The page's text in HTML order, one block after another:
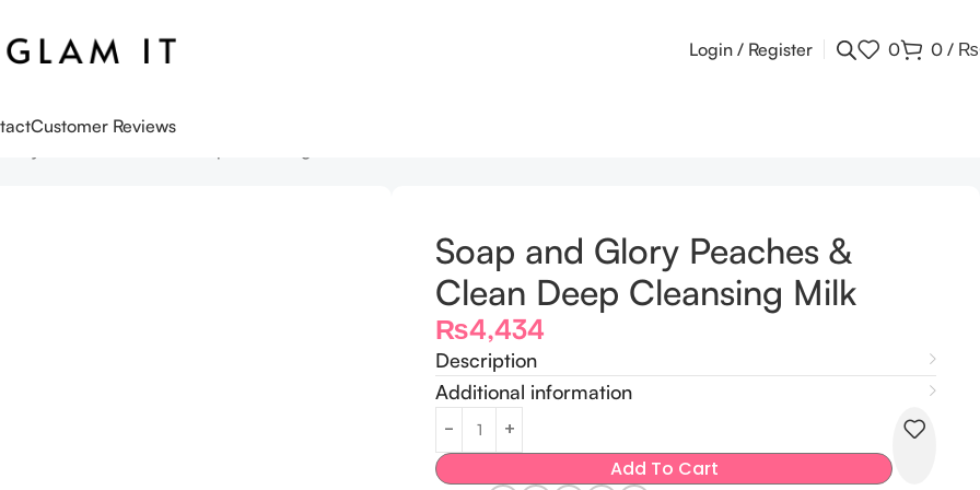
Login / Register 0 0 / ₨
Customer Reviews
Soap and Glory Peaches &
Clean Deep Cleansing Milk
₨4,434
Description
Additional information
Add To Cart